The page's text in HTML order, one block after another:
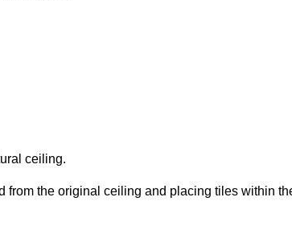
ceiling.
from the original ceiling and placing tiles within